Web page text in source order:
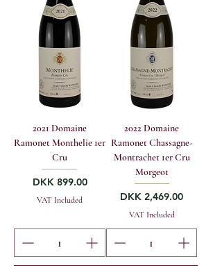
2021 Domaine
Ramonet Monthelie 1er
Cru
Price
DKK 899.00
VAT Included
2022 Domaine
Ramonet Chassagne-
Montrachet 1er Cru
Morgeot
Price
DKK 2,469.00
VAT Included